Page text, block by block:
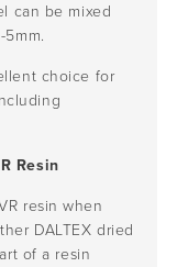
can be mixed
choice for
Resin
resin when
DALTEX dried
of a resin